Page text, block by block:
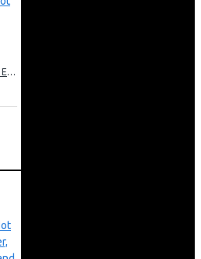
AD-160FHE-SH1(B) – Hot & Electric Cooling Water Dispenser, 16L, 85 cm Height, Black and Silver